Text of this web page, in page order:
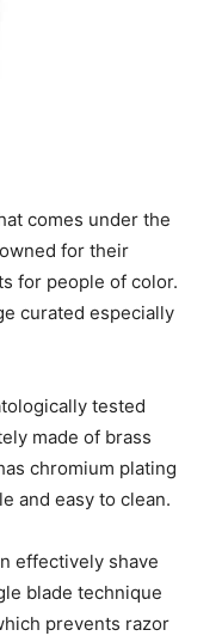
comes under the
for their
for people of color.
curated especially
tested
made of brass
chromium plating
and easy to clean.
effectively shave
blade technique
prevents razor